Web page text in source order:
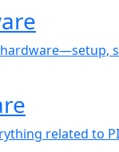
hardware—setup,
related to